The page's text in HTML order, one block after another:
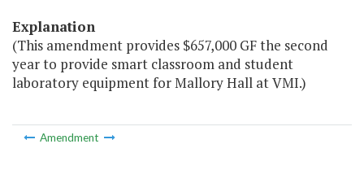
Explanation
(This amendment provides $657,000 GF the second
year to provide smart classroom and student
laboratory equipment for Mallory Hall at VMI.)
Amendment